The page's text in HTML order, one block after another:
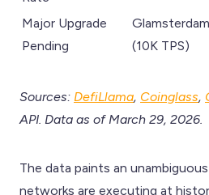
Major Upgrade
Pending
Glamsterdam
(10K TPS)
Sources: DefiLlama, Coinglass,
API. Data as of March 29, 2026.
The data paints an
networks are executing at